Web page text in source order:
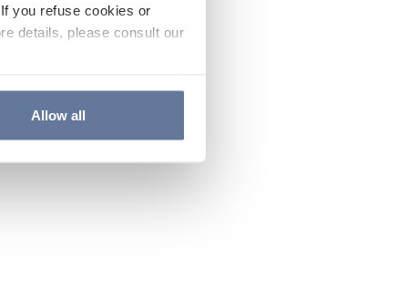
you refuse cookies or
details, please consult our
Allow all